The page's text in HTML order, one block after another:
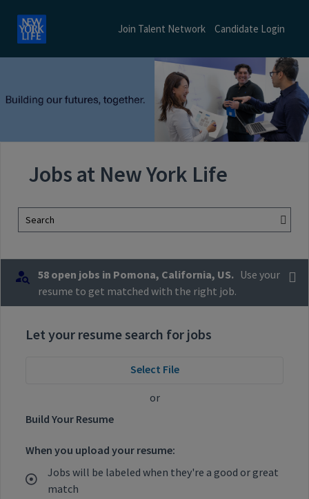
Join Talent Network Candidate Login
Jobs at New York Life
Search
58 open jobs in Pomona, California, US. Use your
resume to get matched with the right job.
Let your resume search for jobs
Select File
or
Build Your Resume
When you upload your resume:
Jobs will be labeled when they're a good or great
match